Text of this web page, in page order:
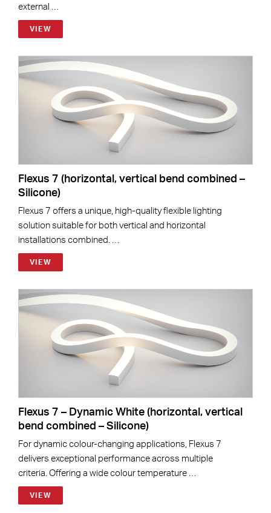
external …
VIEW
Flexus 7 (horizontal, vertical bend combined –
Silicone)
Flexus 7 offers a unique, high-quality flexible lighting
solution suitable for both vertical and horizontal
installations combined. …
VIEW
Flexus 7 – Dynamic White (horizontal, vertical
bend combined – Silicone)
For dynamic colour-changing applications, Flexus 7
delivers exceptional performance across multiple
criteria. Offering a wide colour temperature …
VIEW